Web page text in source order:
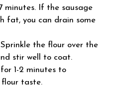
minutes. If the sausage
fat, you can drain some
Sprinkle the flour over the
stir well to coat.
1-2 minutes to
taste.